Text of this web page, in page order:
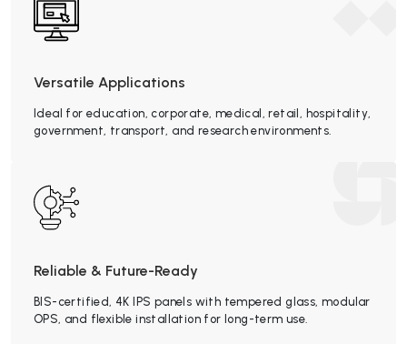
Versatile Applications
Ideal for education, corporate, medical, retail, hospitality,
government, transport, and research environments.
Reliable & Future-Ready
BIS-certified, 4K IPS panels with tempered glass, modular
OPS, and flexible installation for long-term use.